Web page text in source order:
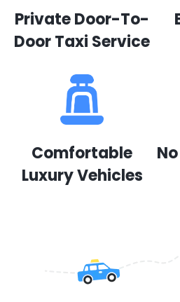
Private Door-To-
Door Taxi Service
Comfortable
Luxury Vehicles